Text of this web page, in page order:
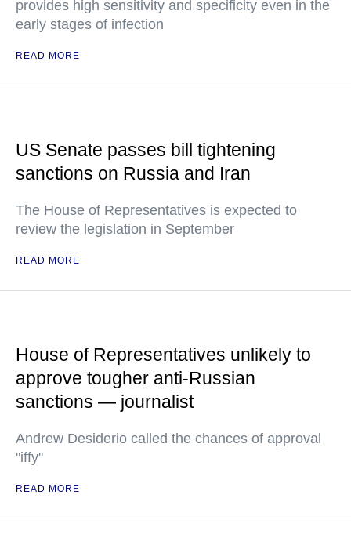
provides high sensitivity and specificity even in the
early stages of infection
READ MORE
US Senate passes bill tightening
sanctions on Russia and Iran
The House of Representatives is expected to
review the legislation in September
READ MORE
House of Representatives unlikely to
approve tougher anti-Russian
sanctions — journalist
Andrew Desiderio called the chances of approval
"iffy"
READ MORE